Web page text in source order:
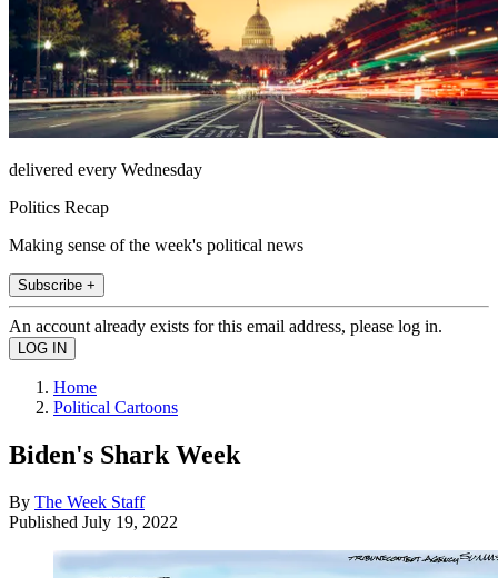
delivered every Wednesday
Politics Recap
Making sense of the week's political news
Subscribe +
An account already exists for this email address, please log in.
Home
Political Cartoons
Biden's Shark Week
By The Week Staff
Published July 19, 2022